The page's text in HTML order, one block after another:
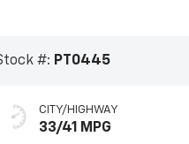
#: PT0445
CITY/HIGHWAY
33/41 MPG